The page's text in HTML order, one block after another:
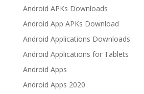
Android APKs Downloads
Android App APKs Download
Android Applications Downloads
Android Applications for Tablets
Android Apps
Android Apps 2020